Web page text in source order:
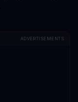
ADVERTISEMENTS